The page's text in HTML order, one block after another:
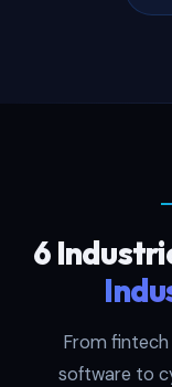
6
From
software to